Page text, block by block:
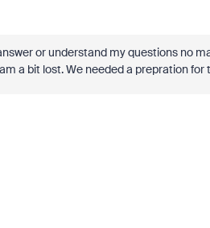
or understand my questions no
a bit lost. We needed a prepration for